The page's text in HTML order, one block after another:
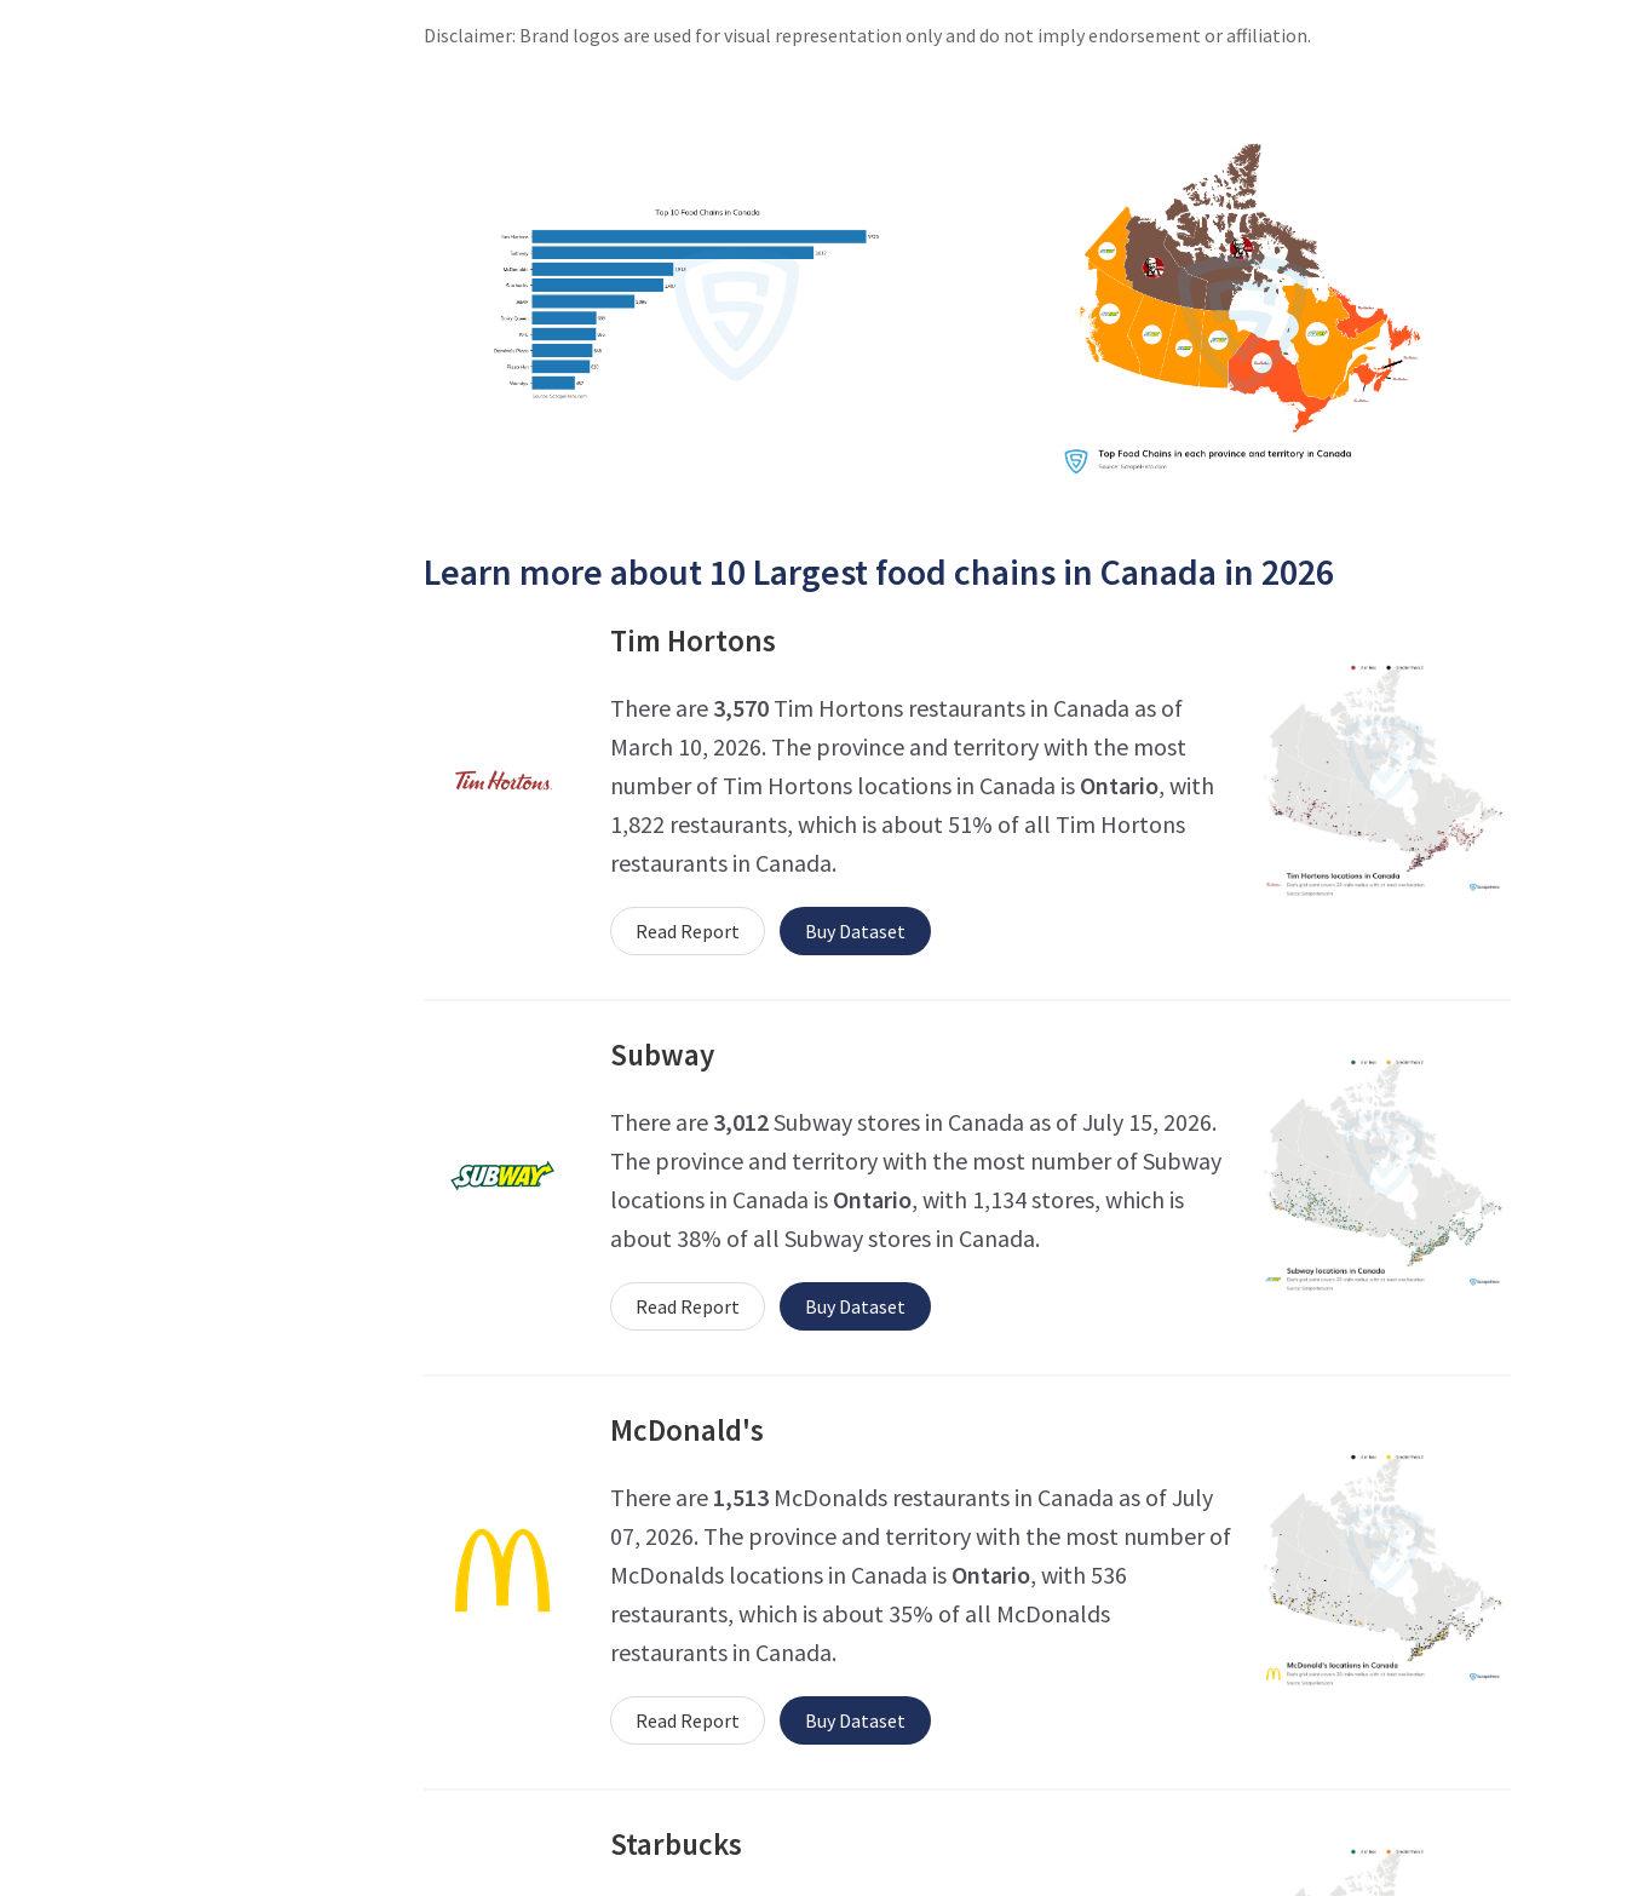
Disclaimer: Brand logos are used for visual representation only and do not imply endorsement or affiliation.
Learn more about 10 Largest food chains in Canada in 2026
Tim Hortons
There are 3,570Tim Hortons restaurants in Canada as of
March 10, 2026. The province and territory with the most
number of Tim Hortons locations in Canada is Ontario, with
1,822 restaurants, which is about 51% of all Tim Hortons
restaurants in Canada.
Read Report Buy Dataset
Subway
There are 3,012Subway stores in Canada as of July 15, 2026.
The province and territory with the most number of Subway
locations in Canada is Ontario, with 1,134 stores, which is
about 38% of all Subway stores in Canada.
Read Report Buy Dataset
McDonald's
There are 1,513McDonalds restaurants in Canada as of July
07, 2026. The province and territory with the most number of
McDonalds locations in Canada is Ontario, with 536
restaurants, which is about 35% of all McDonalds
restaurants in Canada.
Read Report Buy Dataset
Starbucks